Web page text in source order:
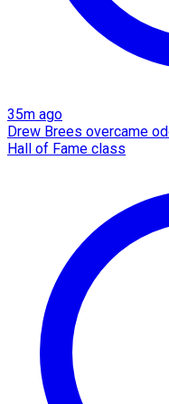
35m ago
Drew Brees overcame
Hall of Fame class